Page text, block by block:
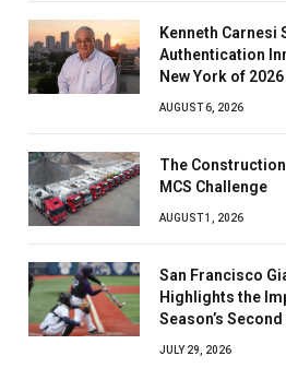
Kenneth Carnesi
Authentication
New York of 2026
AUGUST 6, 2026
The
MCS Challenge
AUGUST 1, 2026
San Francisco
Highlights the
Season’s
JULY 29, 2026